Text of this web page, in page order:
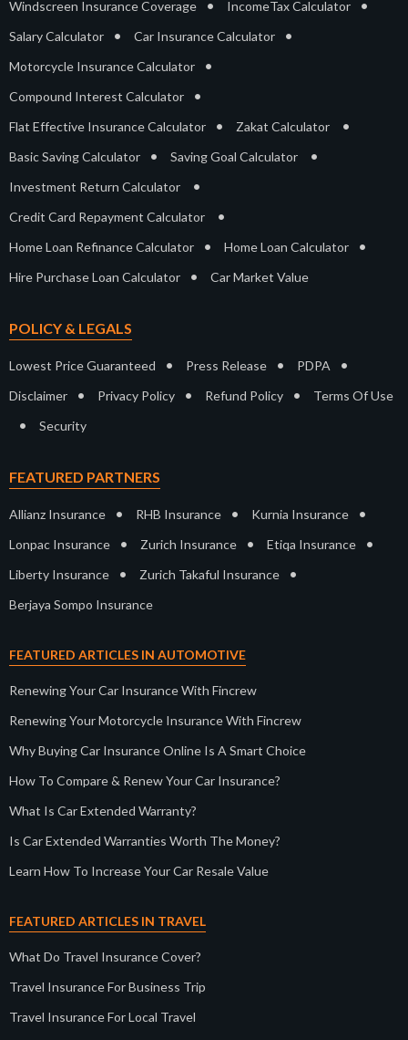
Windscreen Insurance Coverage • IncomeTax Calculator •
Salary Calculator • Car Insurance Calculator •
Motorcycle Insurance Calculator •
Compound Interest Calculator •
Flat Effective Insurance Calculator • Zakat Calculator •
Basic Saving Calculator • Saving Goal Calculator •
Investment Return Calculator •
Credit Card Repayment Calculator •
Home Loan Refinance Calculator • Home Loan Calculator •
Hire Purchase Loan Calculator • Car Market Value
POLICY & LEGALS
Lowest Price Guaranteed • Press Release • PDPA •
Disclaimer • Privacy Policy • Refund Policy • Terms Of Use
• Security
FEATURED PARTNERS
Allianz Insurance • RHB Insurance • Kurnia Insurance •
Lonpac Insurance • Zurich Insurance • Etiqa Insurance •
Liberty Insurance • Zurich Takaful Insurance •
Berjaya Sompo Insurance
FEATURED ARTICLES IN AUTOMOTIVE
Renewing Your Car Insurance With Fincrew
Renewing Your Motorcycle Insurance With Fincrew
Why Buying Car Insurance Online Is A Smart Choice
How To Compare & Renew Your Car Insurance?
What Is Car Extended Warranty?
Is Car Extended Warranties Worth The Money?
Learn How To Increase Your Car Resale Value
FEATURED ARTICLES IN TRAVEL
What Do Travel Insurance Cover?
Travel Insurance For Business Trip
Travel Insurance For Local Travel